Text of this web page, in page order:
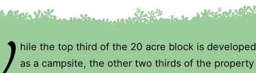
hile the top third of the 20 acre block is developed
as a campsite, the other two thirds of the property